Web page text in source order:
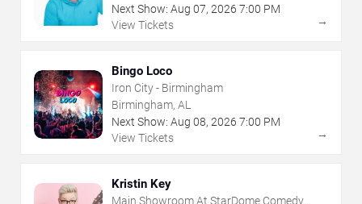
Next Show: Aug 07, 2026 7:00 PM
View Tickets
→
Bingo Loco
Iron City - Birmingham
Birmingham, AL
Next Show: Aug 08, 2026 7:00 PM
View Tickets
→
Kristin Key
Main Showroom At StarDome Comedy